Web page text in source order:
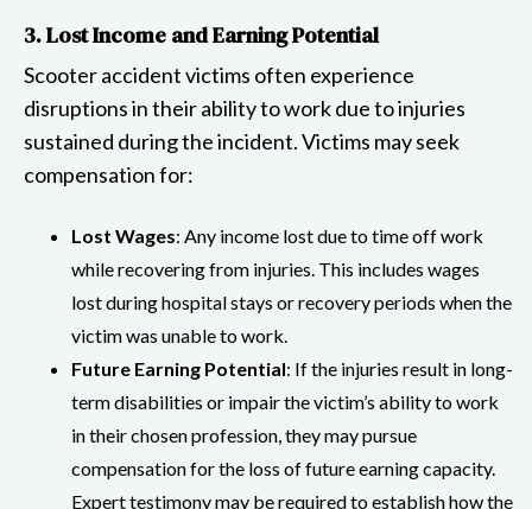
3. Lost Income and Earning Potential
Scooter accident victims often experience
disruptions in their ability to work due to injuries
sustained during the incident. Victims may seek
compensation for:
Lost Wages: Any income lost due to time off work
while recovering from injuries. This includes wages
lost during hospital stays or recovery periods when the
victim was unable to work.
Future Earning Potential: If the injuries result in long-
term disabilities or impair the victim’s ability to work
in their chosen profession, they may pursue
compensation for the loss of future earning capacity.
Expert testimony may be required to establish how the